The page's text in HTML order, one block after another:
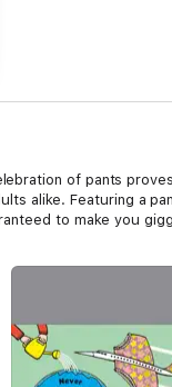
of pants
alike. Featuring a
to make you